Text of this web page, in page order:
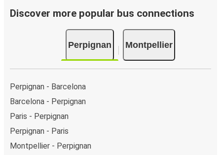
Bus departure frequency: about 9 departures per
there are 2 coach stops. As for Montpellier, it has 2
stops.. You can locate the FlixBus stops on the map
above on this page.
Weekend trips:
perfect weekend getaway in Montpellier.
Discover more popular bus connections
Perpignan Montpellier
Perpignan - Barcelona
Barcelona - Perpignan
Paris - Perpignan
Perpignan - Paris
Montpellier - Perpignan